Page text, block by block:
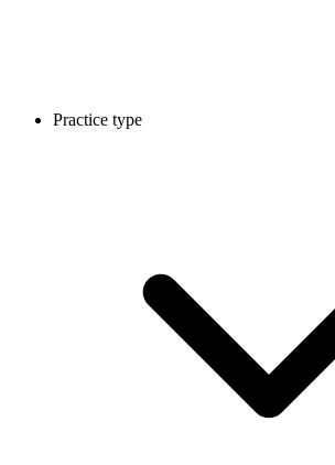
Practice type